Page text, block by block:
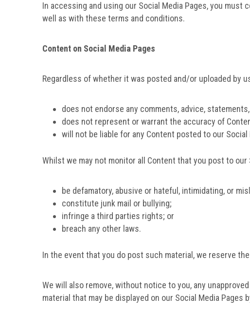
In accessing and using our Social Media Pages, you
well as with these terms and conditions.
Content on Social Media Pages
Regardless of whether it was posted and/or uploaded by
does not endorse any comments, advice,
does not represent or warrant the accuracy of
will not be liable for any Content posted to our Social
Whilst we may not monitor all Content that you post to
be defamatory, abusive or hateful, intimidating, or
constitute junk mail or bullying;
infringe a third parties rights; or
breach any other laws.
In the event that you do post such material, we reserve
We will also remove, without notice to you, any
material that may be displayed on our Social Media Pages